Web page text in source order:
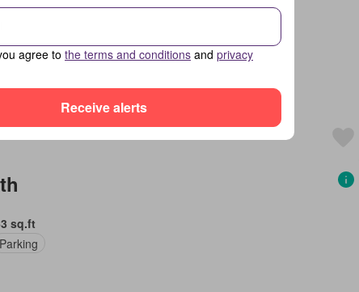
sq.ft
sq.ft
Parking
agree to the terms and conditions and privacy
Receive alerts